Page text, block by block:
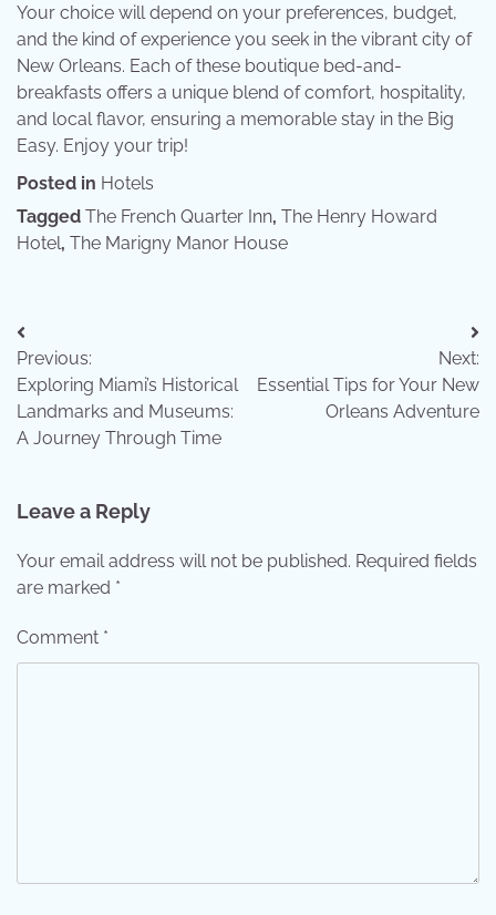
Your choice will depend on your preferences, budget,
and the kind of experience you seek in the vibrant city of
New Orleans. Each of these boutique bed-and-
breakfasts offers a unique blend of comfort, hospitality,
and local flavor, ensuring a memorable stay in the Big
Easy. Enjoy your trip!
Posted in Hotels
Tagged The French Quarter Inn, The Henry Howard
Hotel, The Marigny Manor House
Post
navigation
Previous:
Exploring Miami’s Historical
Landmarks and Museums:
A Journey Through Time
Next:
Essential Tips for Your New
Orleans Adventure
Leave a Reply
Your email address will not be published. Required fields
are marked *
Comment *